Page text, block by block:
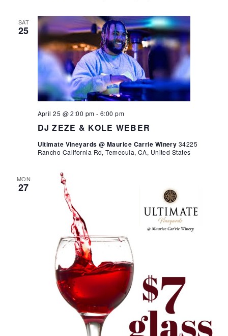
SAT
25
DJ ZEZE & KOLE WEBER
April 25 @ 2:00 pm - 6:00 pm
Ultimate Vineyards @ Maurice Carrie Winery 34225
Rancho California Rd, Temecula, CA, United States
MON
27